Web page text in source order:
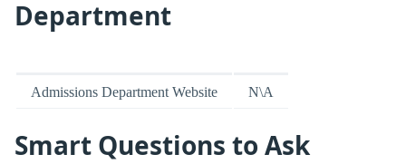
Department
Admissions Department Website N\A
Smart Questions to Ask